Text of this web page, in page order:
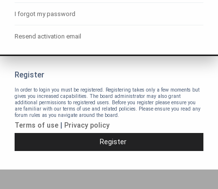
I forgot my password
Resend activation email
Register
In order to login you must be registered. Registering takes only a few moments but
gives you increased capabilities. The board administrator may also grant
additional permissions to registered users. Before you register please ensure you
are familiar with our terms of use and related policies. Please ensure you read any
forum rules as you navigate around the board.
Terms of use Privacy policy
Register